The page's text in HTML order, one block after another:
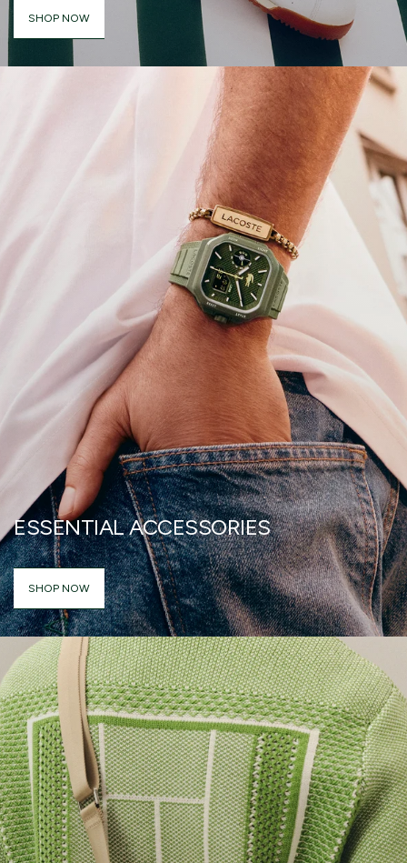
SHOP NOW
ESSENTIAL ACCESSORIES
SHOP NOW